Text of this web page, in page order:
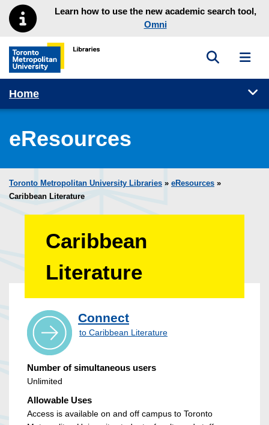
Skip to main menu
Skip to contentLearn how to use the new academic search tool,
Omni
Toronto Metropolitan University Library homepage
Toggle
Home
eResources
Toronto Metropolitan University Libraries » eResources »
Caribbean Literature
Caribbean
Literature
Connect
to Caribbean Literature
Number of simultaneous users
Unlimited
Allowable Uses
Access is available on and off campus to Toronto